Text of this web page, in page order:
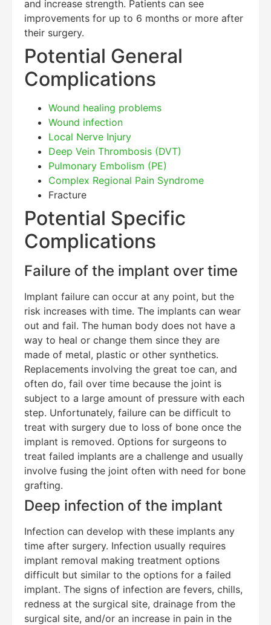
and increase strength. Patients can see
improvements for up to 6 months or more after
their surgery.
Potential General
Complications
Wound healing problems
Wound infection
Local Nerve Injury
Deep Vein Thrombosis (DVT)
Pulmonary Embolism (PE)
Complex Regional Pain Syndrome
Fracture
Potential Specific
Complications
Failure of the implant over time
Implant failure can occur at any point, but the
risk increases with time. The implants can wear
out and fail. The human body does not have a
way to heal or change them since they are
made of metal, plastic or other synthetics.
Replacements involving the great toe can, and
often do, fail over time because the joint is
subject to a large amount of pressure with each
step. Unfortunately, failure can be difficult to
treat with surgery due to loss of bone once the
implant is removed. Options for surgeons to
treat failed implants are a challenge and usually
involve fusing the joint often with need for bone
grafting.
Deep infection of the implant
Infection can develop with these implants any
time after surgery. Infection usually requires
implant removal making treatment options
difficult but similar to the options for a failed
implant. The signs of infection are fevers, chills,
redness at the surgical site, drainage from the
surgical site, and/or an increase in pain in the